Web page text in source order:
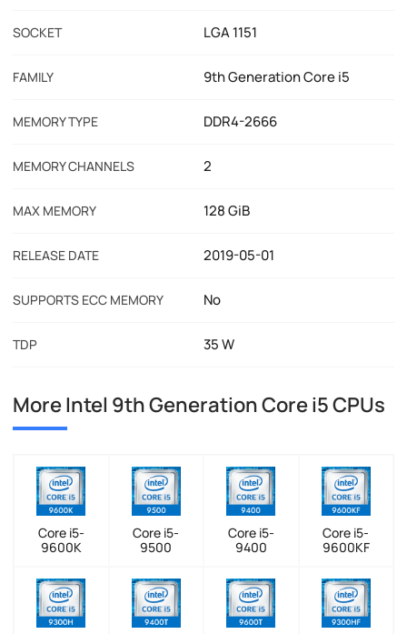
SOCKET LGA 1151
FAMILY 9th Generation Core i5
MEMORY TYPE DDR4-2666
MEMORY CHANNELS 2
MAX MEMORY 128 GiB
RELEASE DATE 2019-05-01
SUPPORTS ECC MEMORY No
TDP 35 W
More Intel 9th Generation Core i5 CPUs
Core i5-
9600K
Core i5-
9500
Core i5-
9400
Core i5-
9600KF